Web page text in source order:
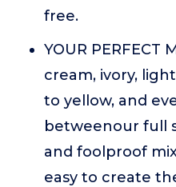
free.
YOUR PERFECT
cream, ivory,
to yellow, and
betweenour full
and foolproof
easy to create